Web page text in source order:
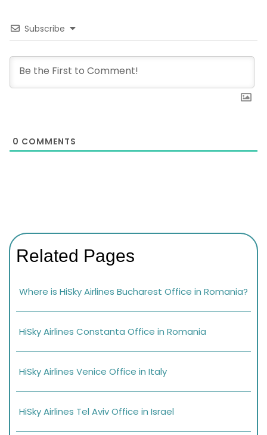
Subscribe
0 COMMENTS
Related Pages
Where is HiSky Airlines Bucharest Office in Romania?
HiSky Airlines Constanta Office in Romania
HiSky Airlines Venice Office in Italy
HiSky Airlines Tel Aviv Office in Israel